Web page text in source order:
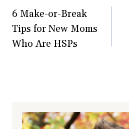
navigation
6 Make-or-Break
Tips for New Moms
Who Are HSPs